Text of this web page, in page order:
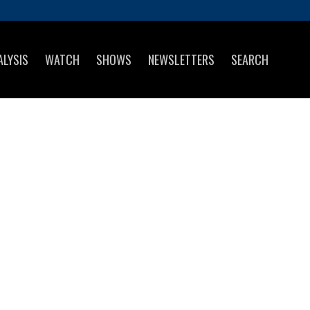
WATCH SHOWS NEWSLETTERS SEARCH